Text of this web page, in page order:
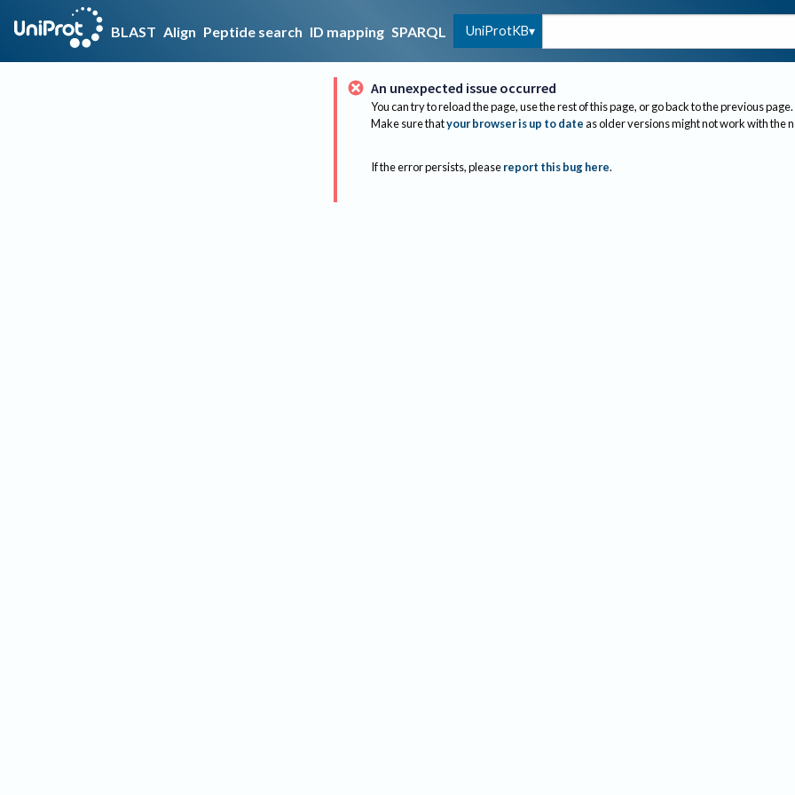
BLAST Align Peptide search ID mapping SPARQL UniProtKB
An unexpected issue occurred
You can try to reload the page, use the rest of this page, or go back to the previous page.
Make sure thatyour browser is up to dateas older versions might not work with the
If the error persists, please report this bug here.